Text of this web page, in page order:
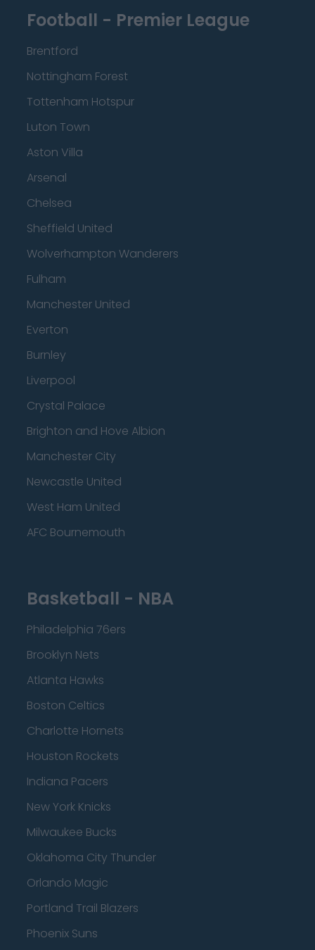
Football - Premier League
Brentford
Nottingham Forest
Tottenham Hotspur
Luton Town
Aston Villa
Arsenal
Chelsea
Sheffield United
Wolverhampton Wanderers
Fulham
Manchester United
Everton
Burnley
Liverpool
Crystal Palace
Brighton and Hove Albion
Manchester City
Newcastle United
West Ham United
AFC Bournemouth
Basketball - NBA
Philadelphia 76ers
Brooklyn Nets
Atlanta Hawks
Boston Celtics
Charlotte Hornets
Houston Rockets
Indiana Pacers
New York Knicks
Milwaukee Bucks
Oklahoma City Thunder
Orlando Magic
Portland Trail Blazers
Phoenix Suns